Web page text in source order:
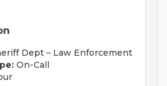
Dept – Law Enforcement
On-Call